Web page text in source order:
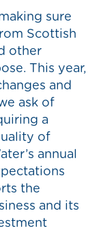
sure
Scottish
other
This year,
and
ask of
a
of
annual
the
and its